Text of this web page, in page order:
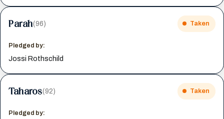
Parah(96) Taken
Pledged by:
Jossi Rothschild
Taharos(92) Taken
Pledged by: